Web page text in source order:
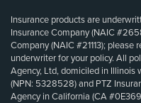
Insurance products are
Insurance Company (NAIC
Company (NAIC #21113);
underwriter for your policy. All
Agency, Ltd, domiciled in Illinois
(NPN: 5328528) and PTZ
Agency in California (CA